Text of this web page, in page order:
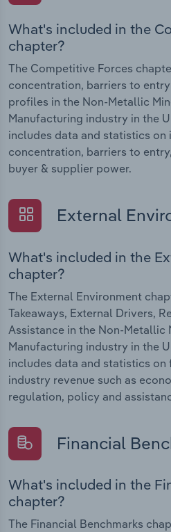
What's included in the
chapter?
The Competitive Forces
concentration, barriers to
profiles in the Non-Metallic
Manufacturing industry in the
includes data and statistics on
concentration, barriers to
buyer & supplier power.
External
What's included in the
chapter?
The External Environment
Takeaways, External Drivers,
Assistance in the Non-Metallic
Manufacturing industry in the
includes data and statistics
industry revenue such as
regulation, policy and
Financial
What's included in the
chapter?
The Financial Benchmarks